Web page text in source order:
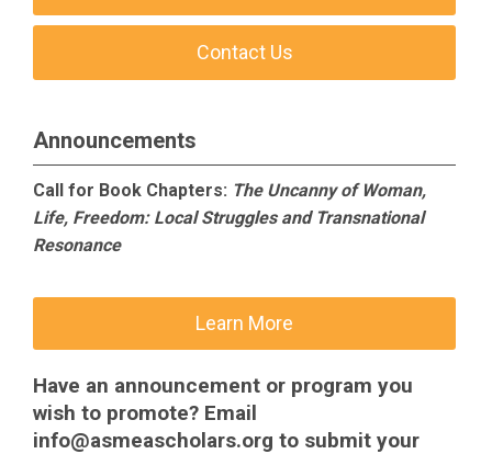
Contact Us
Announcements
Call for Book Chapters: The Uncanny of Woman,
Life, Freedom: Local Struggles and Transnational
Resonance
Learn More
Have an announcement or program you
wish to promote? Email
info@asmeascholars.org to submit your